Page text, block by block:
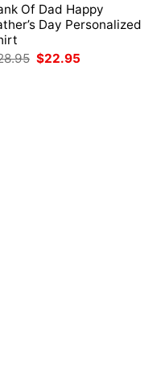
Of Dad Happy
Day Personalized
Original
$22.95